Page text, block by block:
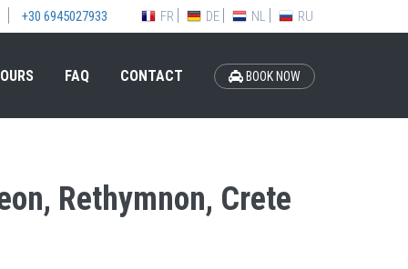
+30 6945027933 FR DE NL RU
FAQ CONTACT BOOK NOW
Rethymnon, Crete